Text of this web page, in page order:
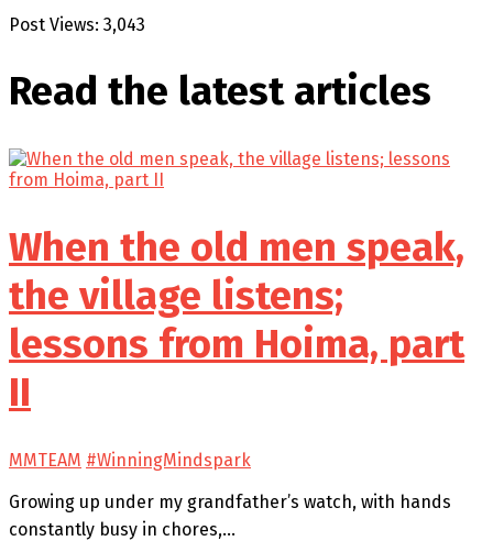
Post Views: 3,043
Read the latest articles
When the old men speak,
the village listens;
lessons from Hoima, part
II
MMTEAM #WinningMindspark
Growing up under my grandfather’s watch, with hands
constantly busy in chores,…